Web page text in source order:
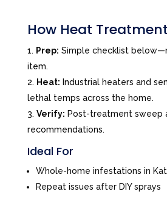
How Heat
Prep: Simple checklist
item.
Heat: Industrial heaters and
lethal temps across the home.
Verify: Post-treatment sweep
recommendations.
Ideal For
Whole-home infestations in
Repeat issues after DIY sprays